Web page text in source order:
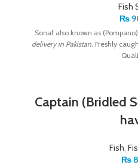
Fish
₨
Sonaf also known as
delivery in Pakistan. Freshly
Captain (Bridled
Fish
₨